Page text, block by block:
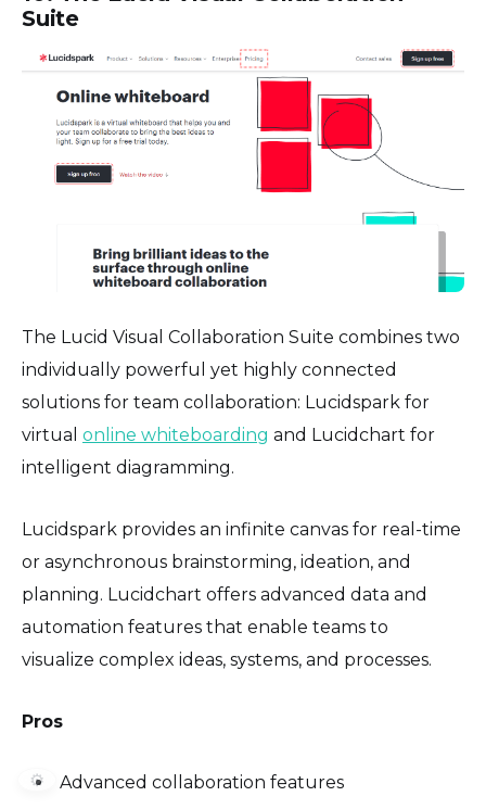
Suite
The Lucid Visual Collaboration Suite combines two
individually powerful yet highly connected
solutions for team collaboration: Lucidspark for
virtual online whiteboarding and Lucidchart for
intelligent diagramming.
Lucidspark provides an infinite canvas for real-time
or asynchronous brainstorming, ideation, and
planning. Lucidchart offers advanced data and
automation features that enable teams to
visualize complex ideas, systems, and processes.
Pros
Advanced collaboration features
⚙️